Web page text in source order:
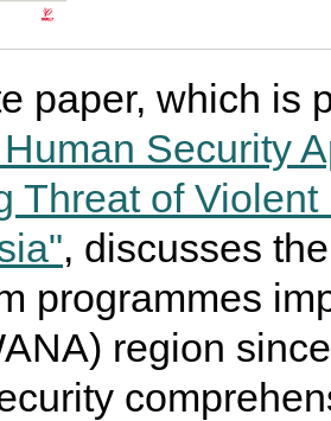
paper, which is
Security
Threat of
, discusses
programmes
region